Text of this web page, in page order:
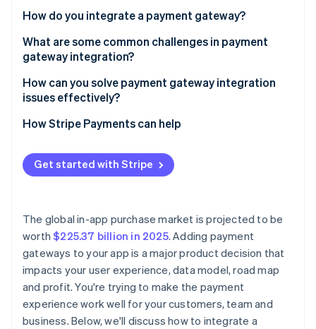
See how Stripe is building the economic
Watch now
Operational efficiency
Actionable insight
Global readiness
Prioritise security and compliance
Match the payment methods to your users
Consider developer experience
Understand pricing and cash flow
Plan for the future
How do you integrate a payment gateway?
Set up your gateway account
Pick your integration method
Implement the frontend
Manage the backend flow
Test everything
What are some common challenges in payment
gateway integration?
Sandbox isn’t the same as production
Webhooks get ignored
User experience breaks trust
Local payment gaps
How can you solve payment gateway integration
issues effectively?
Start with compliance and security
Use the sandbox like a staging ground
Log everything and fail loudly
Use alerts and monitors
Know when to escalate
How Stripe Payments can help
Get started with Stripe
The global in-app purchase market is projected to be
worth$225.37 billion in 2025. Adding payment
gateways to your app is a major product decision that
impacts your user experience, data model, road map
and profit. You're trying to make the payment
experience work well for your customers, team and
business. Below, we'll discuss how to integrate a